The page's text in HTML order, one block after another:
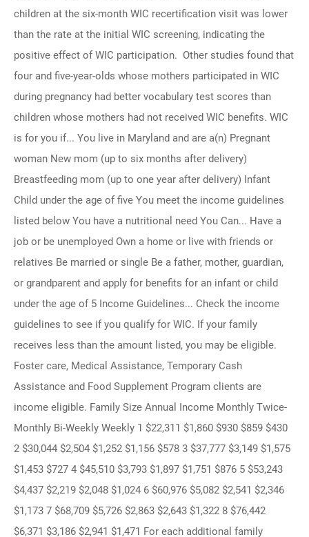
children at the six-month WIC recertification visit was lower
than the rate at the initial WIC screening, indicating the
positive effect of WIC participation. Other studies found that
four and five-year-olds whose mothers participated in WIC
during pregnancy had better vocabulary test scores than
children whose mothers had not received WIC benefits. WIC
is for you if... You live in Maryland and are a(n) Pregnant
woman New mom (up to six months after delivery)
Breastfeeding mom (up to one year after delivery) Infant
Child under the age of five You meet the income guidelines
listed below You have a nutritional need You Can... Have a
job or be unemployed Own a home or live with friends or
relatives Be married or single Be a father, mother, guardian,
or grandparent and apply for benefits for an infant or child
under the age of 5 Income Guidelines... Check the income
guidelines to see if you qualify for WIC. If your family
receives less than the amount listed, you may be eligible.
Foster care, Medical Assistance, Temporary Cash
Assistance and Food Supplement Program clients are
income eligible. Family Size Annual Income Monthly Twice-
Monthly Bi-Weekly Weekly 1 $22,311 $1,860 $930 $859 $430
2 $30,044 $2,504 $1,252 $1,156 $578 3 $37,777 $3,149 $1,575
$1,453 $727 4 $45,510 $3,793 $1,897 $1,751 $876 5 $53,243
$4,437 $2,219 $2,048 $1,024 6 $60,976 $5,082 $2,541 $2,346
$1,173 7 $68,709 $5,726 $2,863 $2,643 $1,322 8 $76,442
$6,371 $3,186 $2,941 $1,471 For each additional family